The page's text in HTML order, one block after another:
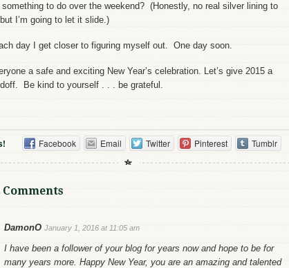
to do over the weekend? (Honestly, no real silver lining to
I’m going to let it slide.)
day I get closer to figuring myself out. One day soon.
a safe and exciting New Year’s celebration. Let’s give 2015 a
Be kind to yourself . . . be grateful.
Facebook Email Twitter Pinterest Tumblr
Comments
DamonO January 1, 2016 at 11:05 am
I have been a follower of your blog for years now and hope to be for
many years more. Happy New Year, you are an amazing and talented